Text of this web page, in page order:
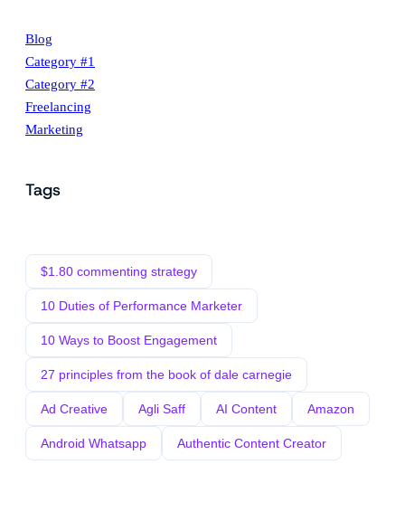
Blog
Category #1
Category #2
Freelancing
Marketing
Tags
$1.80 commenting strategy
10 Duties of Performance Marketer
10 Ways to Boost Engagement
27 principles from the book of dale carnegie
Ad Creative Agli Saff AI Content Amazon
Android Whatsapp Authentic Content Creator